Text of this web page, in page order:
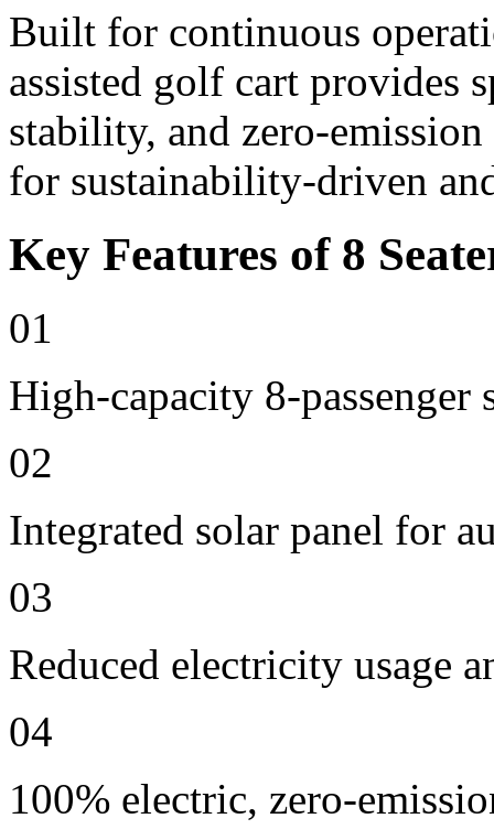
Built for continuous
assisted golf cart provides
stability, and zero-
for sustainability-driven
Key Features of 8
01
High-capacity 8-passenger
02
Integrated solar panel for
03
Reduced electricity usage
04
100% electric, zero-